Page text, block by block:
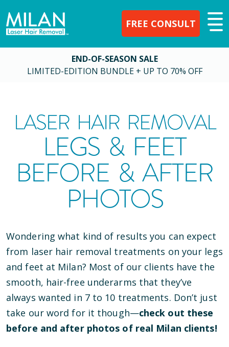
FREE CONSULT
END-OF-SEASON SALE
LIMITED-EDITION BUNDLE + UP TO 70% OFF
LASER HAIR REMOVAL
LEGS & FEET
BEFORE & AFTER
PHOTOS
Wondering what kind of results you can expect
from laser hair removal treatments on your legs
and feet at Milan? Most of our clients have the
smooth, hair-free underarms that they’ve
always wanted in 7 to 10 treatments. Don’t just
take our word for it though—check out these
before and after photos of real Milan clients!